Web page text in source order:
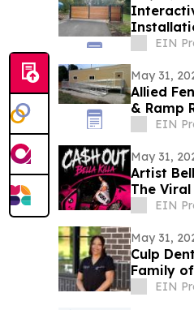
EIN
May 31,
Allied
& Ramp
EIN
May 31,
Artist
The
EIN
May 31,
Culp
Family
EIN